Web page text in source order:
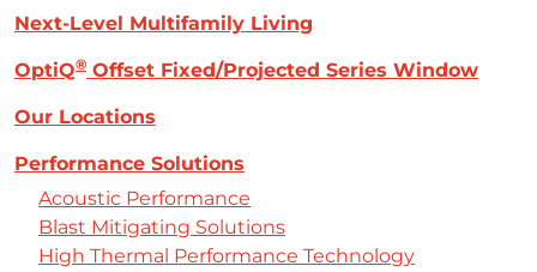
Next-Level Multifamily Living
OptiQ® Offset Fixed/Projected Series Window
Our Locations
Performance Solutions
Acoustic Performance
Blast Mitigating Solutions
High Thermal Performance Technology